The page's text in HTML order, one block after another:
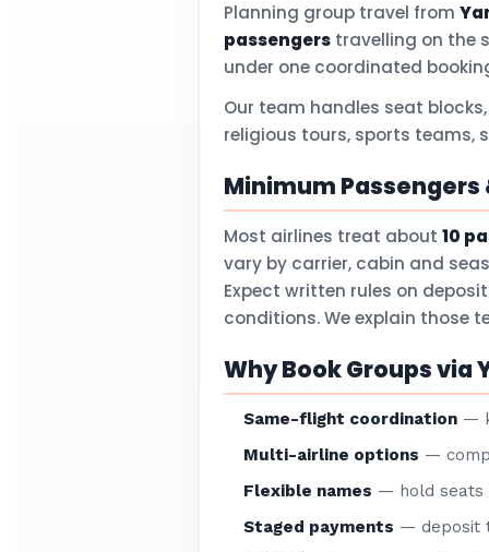
Planning group travel from
passengers travelling on the
under one coordinated
Our team handles seat
religious tours, sports teams,
Minimum Passengers
Most airlines treat about 10
vary by carrier, cabin and
Expect written rules on
conditions. We explain those
Why Book Groups via
Same-flight coordination —
Multi-airline options —
Flexible names — hold seats
Staged payments — deposit